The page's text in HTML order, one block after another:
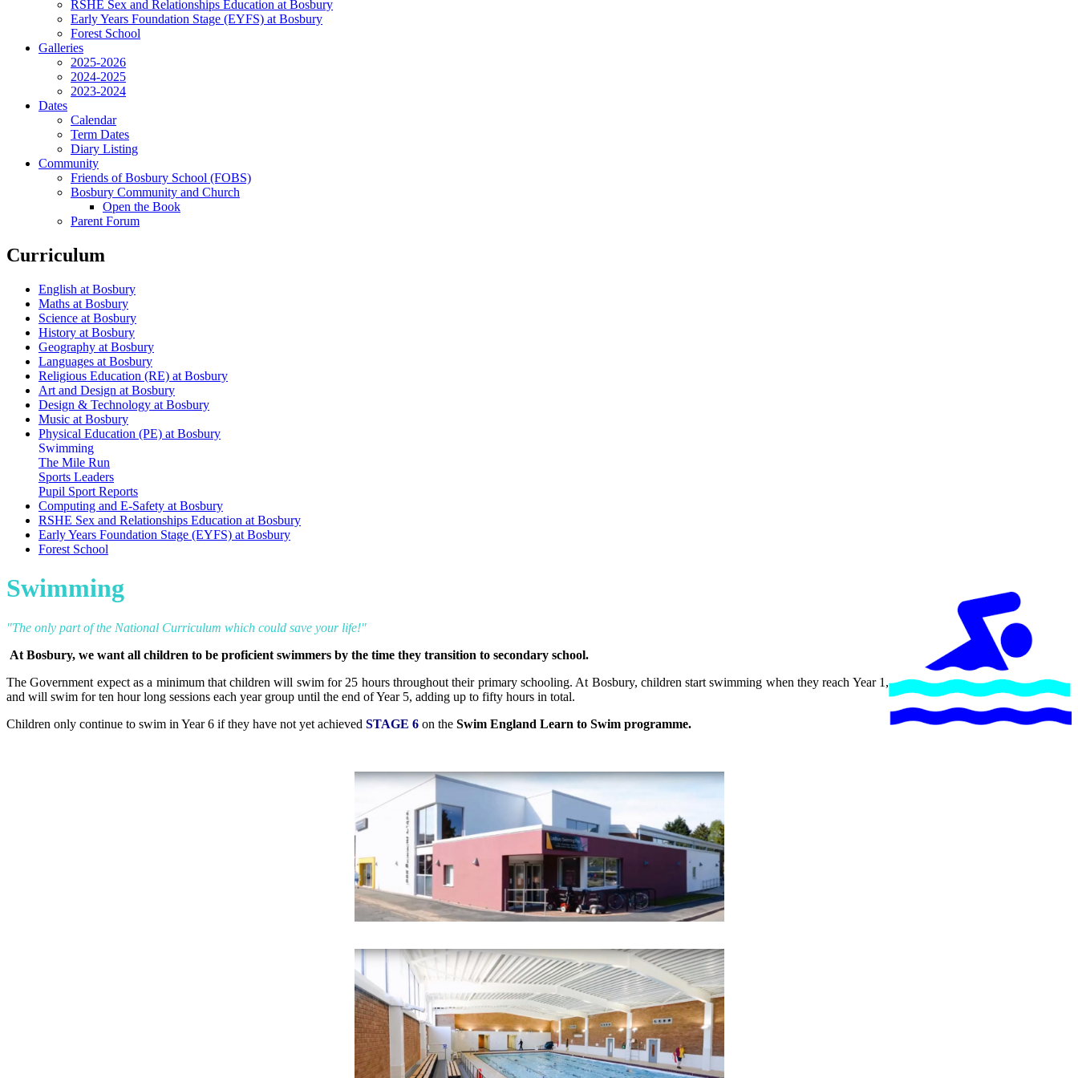
RSHE Sex and Relationships Education at Bosbury
Early Years Foundation Stage (EYFS) at Bosbury
Forest School
Galleries
2025-2026
2024-2025
2023-2024
Dates
Calendar
Term Dates
Diary Listing
Community
Friends of Bosbury School (FOBS)
Bosbury Community and Church
Open the Book
Parent Forum
Curriculum
English at Bosbury
Maths at Bosbury
Science at Bosbury
History at Bosbury
Geography at Bosbury
Languages at Bosbury
Religious Education (RE) at Bosbury
Art and Design at Bosbury
Design & Technology at Bosbury
Music at Bosbury
Physical Education (PE) at Bosbury
Swimming
The Mile Run
Sports Leaders
Pupil Sport Reports
Computing and E-Safety at Bosbury
RSHE Sex and Relationships Education at Bosbury
Early Years Foundation Stage (EYFS) at Bosbury
Forest School
Swimming
"The only part of the National Curriculum which could save your life!"
At Bosbury, we want all children to be proficient swimmers by the time they transition to secondary school.
The Government expect as a minimum that children will swim for 25 hours throughout their primary schooling. At Bosbury, children start swimming when they reach Year 1,
and will swim for ten hour long sessions each year group until the end of Year 5, adding up to fifty hours in total.
Children only continue to swim in Year 6 if they have not yet achieved STAGE 6 on the Swim England Learn to Swim programme.